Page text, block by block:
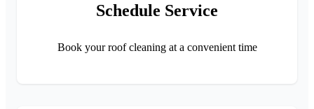
Schedule Service
Book your roof cleaning at a convenient time